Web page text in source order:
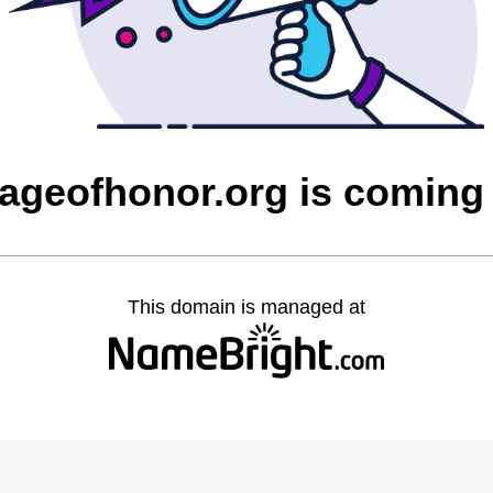
is
This domain is managed at